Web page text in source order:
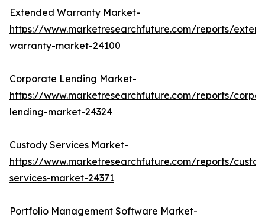
Extended Warranty Market-
https://www.marketresearchfuture.com/reports/
warranty-market-24100
Corporate Lending Market-
https://www.marketresearchfuture.com/reports/
lending-market-24324
Custody Services Market-
https://www.marketresearchfuture.com/reports/
services-market-24371
Portfolio Management Software Market-